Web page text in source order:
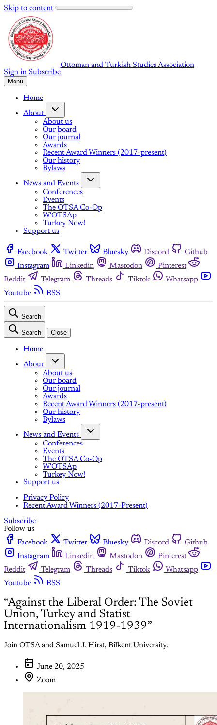
Skip to content
Ottoman and Turkish Studies Association
Sign in Subscribe
Menu
Home
About
About us
Our board
Our journal
Awards
Recent Award Winners (2017-present)
Our history
Bylaws
News and Events
Conferences
Events
The OTSA Co-Op
W'OTSAp
Turkey Now!
Support us
Facebook Twitter Bluesky Discord
Github
Instagram
Linkedin Mastodon
Pinterest
Reddit
Telegram Threads Tiktok
Whatsapp
Youtube
RSS
Search
Search Close
Home
About
About us
Our board
Our journal
Awards
Recent Award Winners (2017-present)
Our history
Bylaws
News and Events
Conferences
Events
The OTSA Co-Op
W'OTSAp
Turkey Now!
Support us
Privacy Policy
Recent Award Winners (2017-Present)
Subscribe
Follow us
Facebook
Twitter Bluesky Discord
Github
Instagram
Linkedin Mastodon
Pinterest
Reddit
Telegram Threads Tiktok
Whatsapp
Youtube
RSS
“Against the Liberal Order: The Soviet
Union, Turkey and Statist
Internationalism 1919-1939”
Join OTSA and Samuel J. Hirst, Bilkent University.
June 20, 2025
Zoom